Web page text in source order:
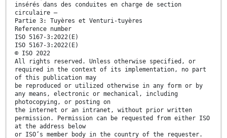
insérés dans des conduites en charge de section
circulaire —
Partie 3: Tuyères et Venturi-tuyères
Reference number
ISO 5167-3:2022(E)
ISO 5167-3:2022(E)
© ISO 2022
All rights reserved. Unless otherwise specified, or
required in the context of its implementation, no part
of this publication may
be reproduced or utilized otherwise in any form or by
any means, electronic or mechanical, including
photocopying, or posting on
the internet or an intranet, without prior written
permission. Permission can be requested from either ISO
at the address below
or ISO’s member body in the country of the requester.